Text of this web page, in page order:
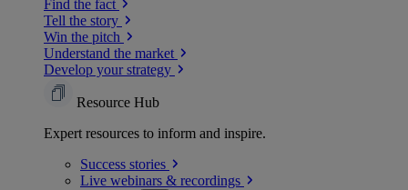
Find the fact
Tell the story
Win the pitch
Understand the market
Develop your strategy
Resource Hub
Expert resources to inform and inspire.
Success stories
Live webinars & recordings